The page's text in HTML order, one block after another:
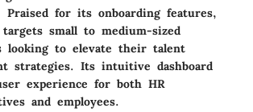
Praised for its onboarding features,
targets small to medium-sized
looking to elevate their talent
strategies. Its intuitive dashboard
experience for both HR
and employees.